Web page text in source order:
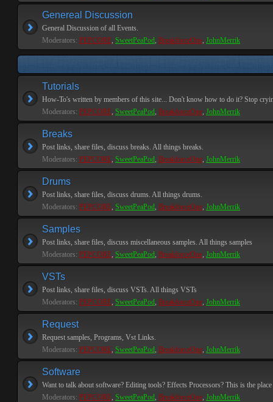
Genereal Discussion
General Discussion of all Events.
Moderators: PEPCORE, SweetPeaPod, BreakforceOne, JohnMerrik
Tutorials
How-To's written by members of this site... Don't know how to do it? Stop
Moderators: PEPCORE, SweetPeaPod, BreakforceOne, JohnMerrik
Breaks
Post links, share files, discuss breaks. All things breaks.
Moderators: PEPCORE, SweetPeaPod, BreakforceOne, JohnMerrik
Drums
Post links, share files, discuss drums. All things drums.
Moderators: PEPCORE, SweetPeaPod, BreakforceOne, JohnMerrik
Samples
Post links, share files, discuss miscellaneous samples. All things samples
Moderators: PEPCORE, SweetPeaPod, BreakforceOne, JohnMerrik
VSTs
Post links, share files, discuss VSTs. All things VSTs
Moderators: PEPCORE, SweetPeaPod, BreakforceOne, JohnMerrik
Request
Request samples, Programs, Vst Links.
Moderators: PEPCORE, SweetPeaPod, BreakforceOne, JohnMerrik
Software
Want to talk about software? Editing tools? Effects Processors? This is the
Moderators: PEPCORE, SweetPeaPod, BreakforceOne, JohnMerrik